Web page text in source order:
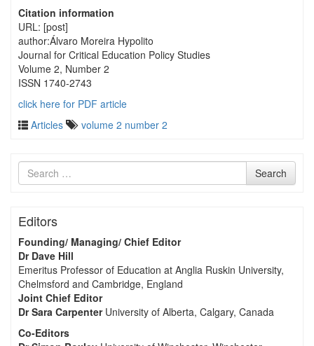
Citation information
URL: [post]
author:Álvaro Moreira Hypolito
Journal for Critical Education Policy Studies
Volume 2, Number 2
ISSN 1740-2743
click here for PDF article
Articles
volume 2 number 2
Search
for
Search
Editors
Founding/ Managing/ Chief Editor
Dr Dave Hill
Emeritus Professor of Education at Anglia Ruskin University,
Chelmsford and Cambridge, England
Joint Chief Editor
Dr Sara CarpenterUniversity of Alberta, Calgary, Canada
Co-Editors